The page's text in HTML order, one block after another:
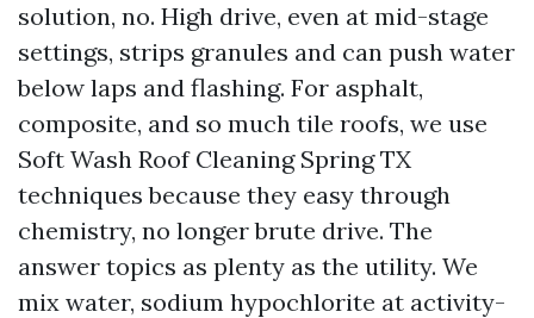
solution, no. High drive, even at mid-stage
settings, strips granules and can push water
below laps and flashing. For asphalt,
composite, and so much tile roofs, we use
Soft Wash Roof Cleaning Spring TX
techniques because they easy through
chemistry, no longer brute drive. The
answer topics as plenty as the utility. We
mix water, sodium hypochlorite at activity-